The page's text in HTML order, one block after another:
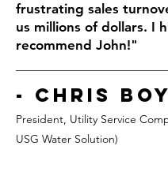
frustrating sales
us millions of dollars. I
recommend John!"
- Chris
President, Utility Service Co
USG Water Solution)